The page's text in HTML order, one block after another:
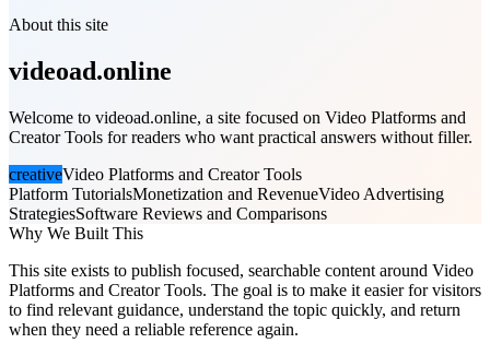
About this site
videoad.online
Welcome to videoad.online, a site focused on Video Platforms and
Creator Tools for readers who want practical answers without filler.
creativeVideo Platforms and Creator Tools
Platform TutorialsMonetization and RevenueVideo Advertising
StrategiesSoftware Reviews and Comparisons
Why We Built This
This site exists to publish focused, searchable content around Video
Platforms and Creator Tools. The goal is to make it easier for visitors
to find relevant guidance, understand the topic quickly, and return
when they need a reliable reference again.